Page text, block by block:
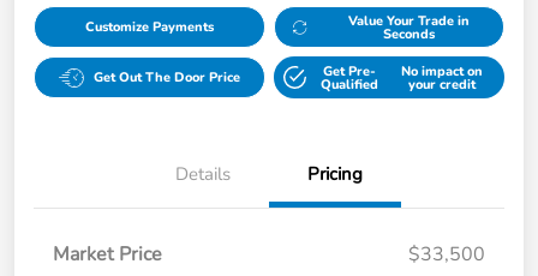
Customize Payments Value Your Trade in
Seconds
Get Out The Door Price Get Pre-
Qualified
No impact on
your credit
Details Pricing
Market Price
$33,500